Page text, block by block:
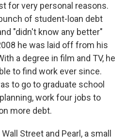
for very personal reasons.
of student-loan debt
"didn't know any better"
he was laid off from his
a degree in film and TV, he
to find work ever since.
to go to graduate school
work four jobs to
more debt.
Street and Pearl, a small